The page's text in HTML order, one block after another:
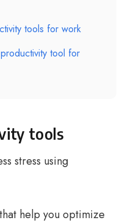
tools for work
tool for
tools
stress using
help you optimize